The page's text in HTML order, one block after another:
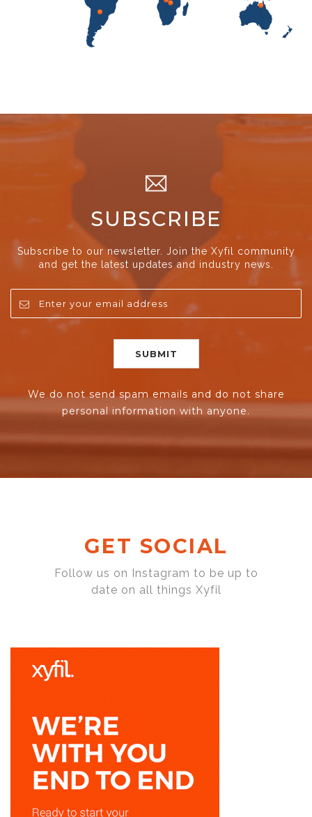
SUBSCRIBE
Subscribe to our newsletter. Join the Xyfil community
and get the latest updates and industry news.
We do not send spam emails and do not share
personal information with anyone.
GET SOCIAL
Follow us on Instagram to be up to
date on all things Xyfil